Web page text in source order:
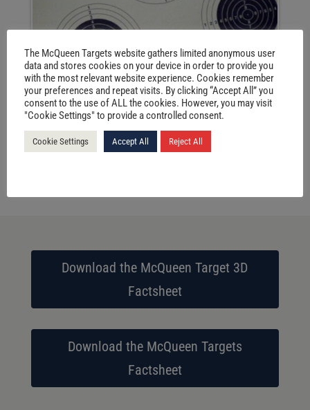
VIEW PRODUCTS
Download the McQueen Target 3D
Factsheet
Download the McQueen Targets
Factsheet
The McQueen Targets website gathers limited anonymous user
data and stores cookies on your device in order to provide you
with the most relevant website experience. Cookies remember
your preferences and repeat visits. By clicking “Accept All” you
consent to the use of ALL the cookies. However, you may visit
"Cookie Settings" to provide a controlled consent.
Cookie Settings Accept All Reject All